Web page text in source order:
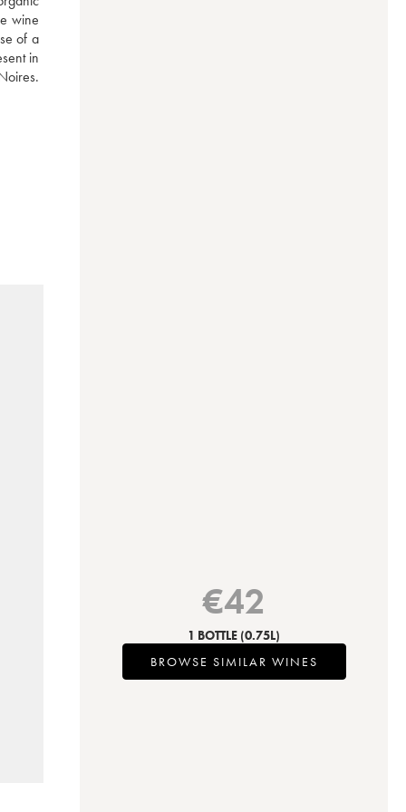
wine
of a
in
€42
1 BOTTLE (0.75L)
BROWSE SIMILAR WINES